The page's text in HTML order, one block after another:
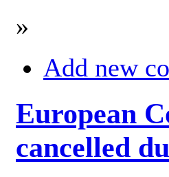
»
Add new
European
cancelled